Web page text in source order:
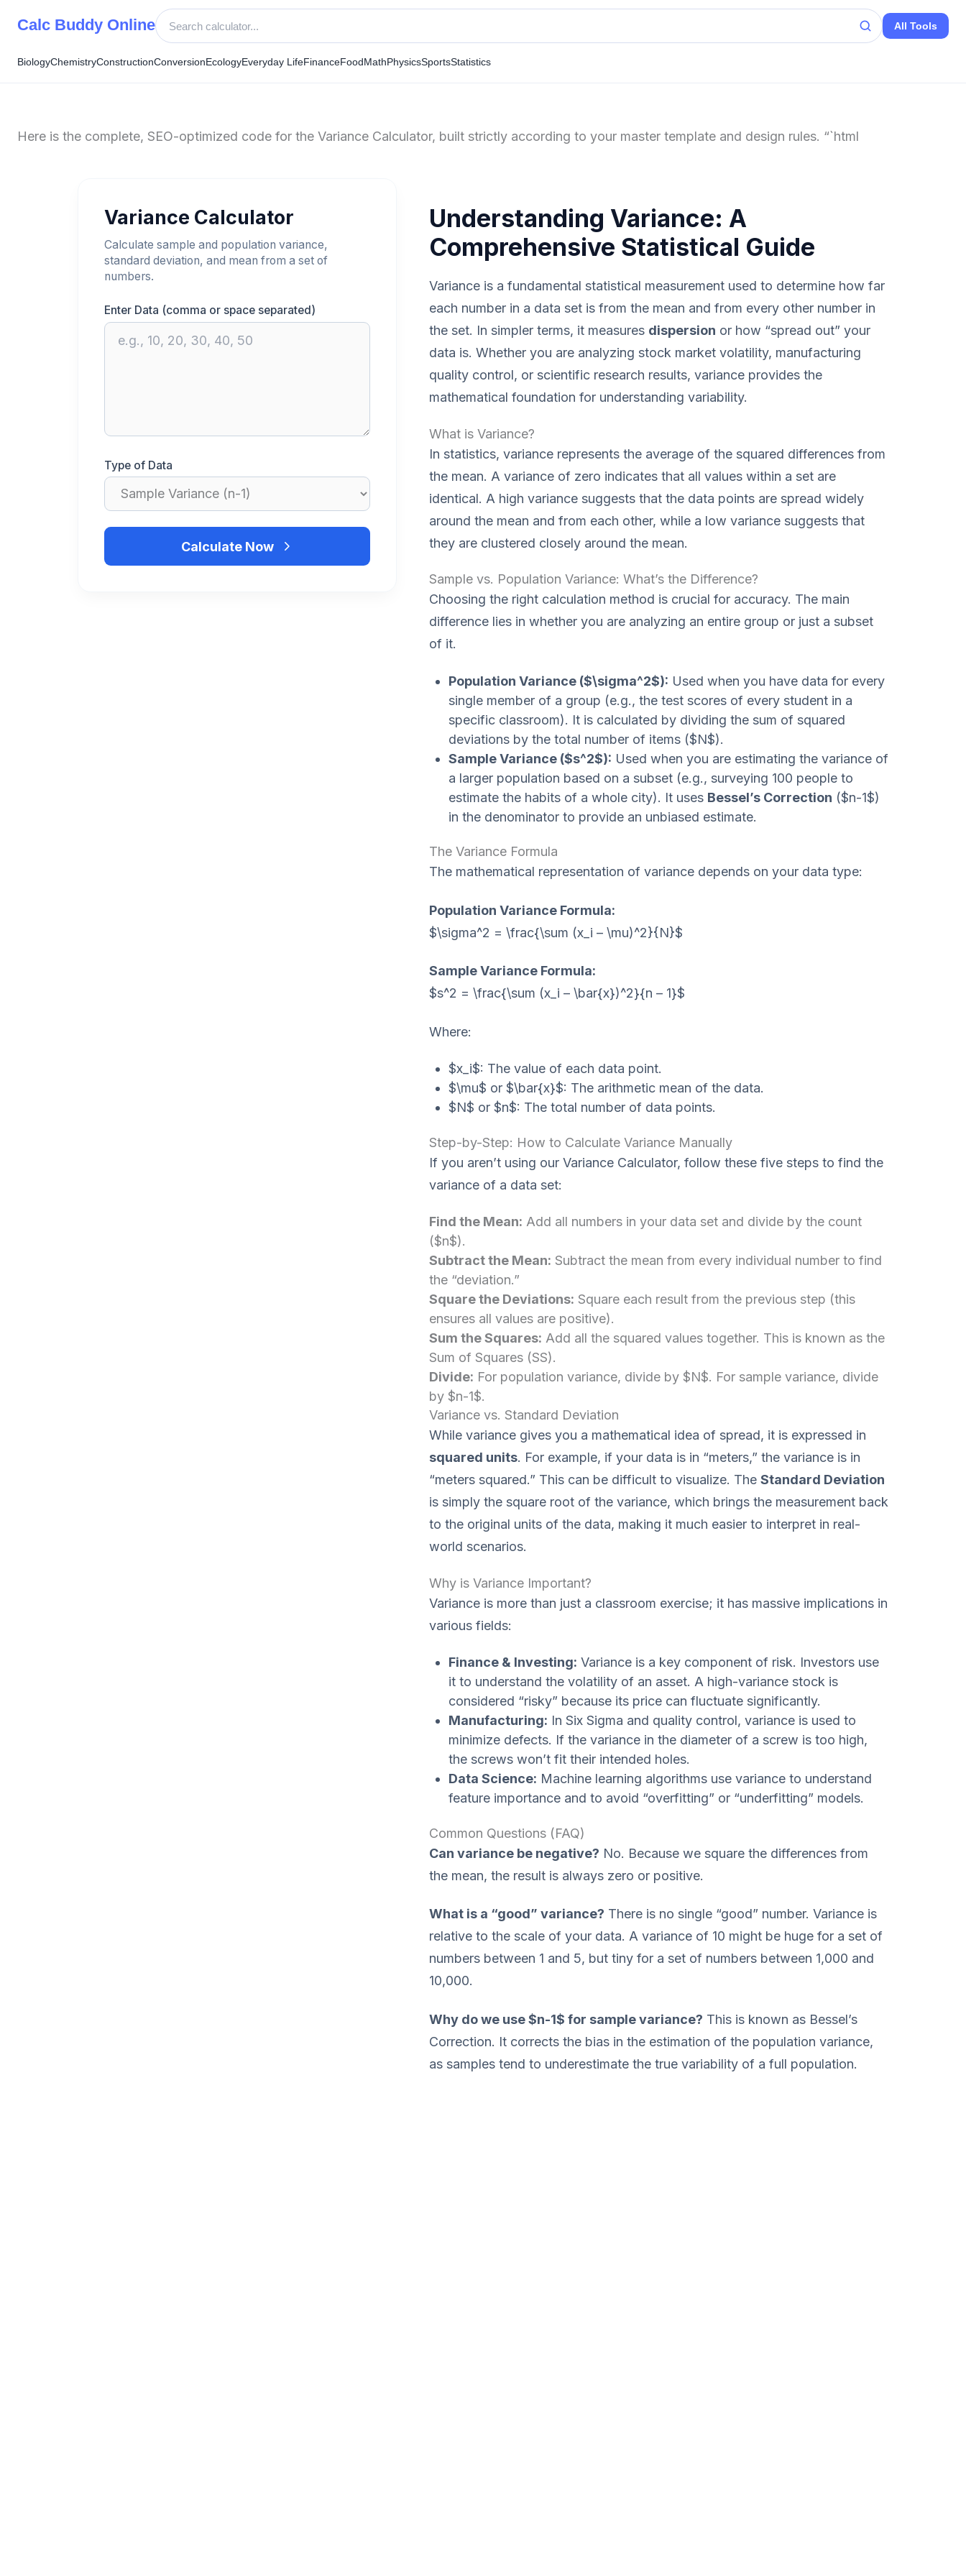
Calc Buddy Online All Tools
BiologyChemistryConstructionConversionEcologyEveryday LifeFinanceFoodMathPhysicsSportsStatistics
Here is the complete, SEO-optimized code for the Variance Calculator, built strictly according to your master template and design rules. “`html
Variance Calculator
Calculate sample and population variance,
standard deviation, and mean from a set of
numbers.
Enter Data (comma or space separated)
Type of Data
Calculate Now
Understanding Variance: A
Comprehensive Statistical Guide
Variance is a fundamental statistical measurement used to determine how far
each number in a data set is from the mean and from every other number in
the set. In simpler terms, it measures dispersion or how “spread out” your
data is. Whether you are analyzing stock market volatility, manufacturing
quality control, or scientific research results, variance provides the
mathematical foundation for understanding variability.
What is Variance?
In statistics, variance represents the average of the squared differences from
the mean. A variance of zero indicates that all values within a set are
identical. A high variance suggests that the data points are spread widely
around the mean and from each other, while a low variance suggests that
they are clustered closely around the mean.
Sample vs. Population Variance: What’s the Difference?
Choosing the right calculation method is crucial for accuracy. The main
difference lies in whether you are analyzing an entire group or just a subset
of it.
Population Variance ($\sigma^2$): Used when you have data for every
single member of a group (e.g., the test scores of every student in a
specific classroom). It is calculated by dividing the sum of squared
deviations by the total number of items ($N$).
Sample Variance ($s^2$): Used when you are estimating the variance of
a larger population based on a subset (e.g., surveying 100 people to
estimate the habits of a whole city). It uses Bessel’s Correction ($n-1$)
in the denominator to provide an unbiased estimate.
The Variance Formula
The mathematical representation of variance depends on your data type:
Population Variance Formula:
$\sigma^2 = \frac{\sum (x_i – \mu)^2}{N}$
Sample Variance Formula:
$s^2 = \frac{\sum (x_i – \bar{x})^2}{n – 1}$
Where:
$x_i$: The value of each data point.
$\mu$ or $\bar{x}$: The arithmetic mean of the data.
$N$ or $n$: The total number of data points.
Step-by-Step: How to Calculate Variance Manually
If you aren’t using our Variance Calculator, follow these five steps to find the
variance of a data set:
Find the Mean: Add all numbers in your data set and divide by the count
($n$).
Subtract the Mean: Subtract the mean from every individual number to find
the “deviation.”
Square the Deviations: Square each result from the previous step (this
ensures all values are positive).
Sum the Squares: Add all the squared values together. This is known as the
Sum of Squares (SS).
Divide: For population variance, divide by $N$. For sample variance, divide
by $n-1$.
Variance vs. Standard Deviation
While variance gives you a mathematical idea of spread, it is expressed in
squared units. For example, if your data is in “meters,” the variance is in
“meters squared.” This can be difficult to visualize. The Standard Deviation
is simply the square root of the variance, which brings the measurement back
to the original units of the data, making it much easier to interpret in real-
world scenarios.
Why is Variance Important?
Variance is more than just a classroom exercise; it has massive implications in
various fields:
Finance & Investing: Variance is a key component of risk. Investors use
it to understand the volatility of an asset. A high-variance stock is
considered “risky” because its price can fluctuate significantly.
Manufacturing: In Six Sigma and quality control, variance is used to
minimize defects. If the variance in the diameter of a screw is too high,
the screws won’t fit their intended holes.
Data Science: Machine learning algorithms use variance to understand
feature importance and to avoid “overfitting” or “underfitting” models.
Common Questions (FAQ)
Can variance be negative? No. Because we square the differences from
the mean, the result is always zero or positive.
What is a “good” variance? There is no single “good” number. Variance is
relative to the scale of your data. A variance of 10 might be huge for a set of
numbers between 1 and 5, but tiny for a set of numbers between 1,000 and
10,000.
Why do we use $n-1$ for sample variance? This is known as Bessel’s
Correction. It corrects the bias in the estimation of the population variance,
as samples tend to underestimate the true variability of a full population.